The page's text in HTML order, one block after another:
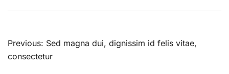
Previous: Sed magna dui, dignissim id felis vitae,
consectetur